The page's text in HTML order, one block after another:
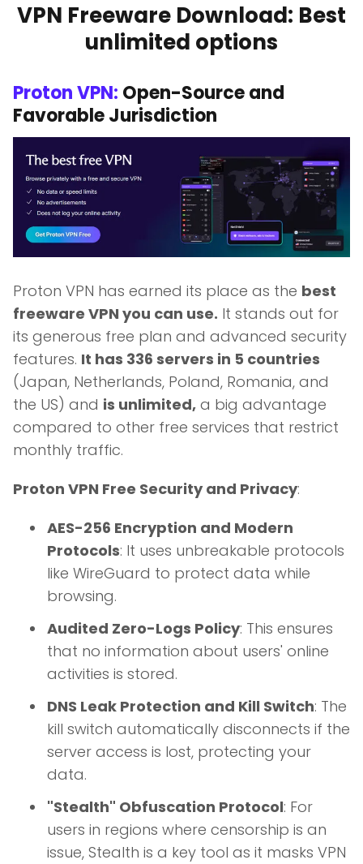
VPN Freeware Download: Best
unlimited options
Proton VPN: Open-Source and
Favorable Jurisdiction
Proton VPN has earned its place as the best
freeware VPN you can use. It stands out for
its generous free plan and advanced security
features. It has 336 servers in 5 countries
(Japan, Netherlands, Poland, Romania, and
the US) and is unlimited, a big advantage
compared to other free services that restrict
monthly traffic.
Proton VPN Free Security and Privacy:
AES-256 Encryption and Modern
Protocols: It uses unbreakable protocols
like WireGuard to protect data while
browsing.
Audited Zero-Logs Policy: This ensures
that no information about users' online
activities is stored.
DNS Leak Protection and Kill Switch: The
kill switch automatically disconnects if the
server access is lost, protecting your
data.
"Stealth" Obfuscation Protocol: For
users in regions where censorship is an
issue, Stealth is a key tool as it masks VPN